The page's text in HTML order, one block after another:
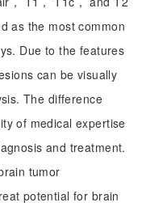
as the most common
Due to the features
can be visually
The difference
of medical expertise
and treatment.
tumor
potential for brain